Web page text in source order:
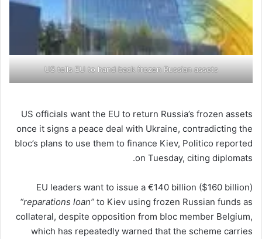
US tells EU to hand back frozen Russian assets
US officials want the EU to return Russia’s frozen assets
once it signs a peace deal with Ukraine, contradicting the
bloc’s plans to use them to finance Kiev, Politico reported
on Tuesday, citing diplomats.
EU leaders want to issue a €140 billion ($160 billion)
“reparations loan” to Kiev using frozen Russian funds as
collateral, despite opposition from bloc member Belgium,
which has repeatedly warned that the scheme carries